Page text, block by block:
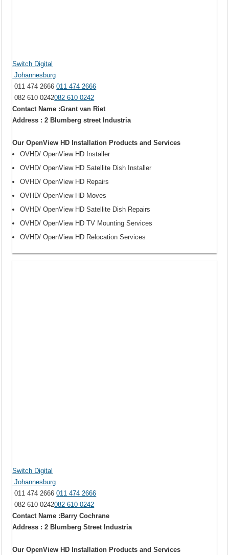
Switch Digital
Johannesburg
011 474 2666011 474 2666
082 610 0242082 610 0242
Contact Name :Grant van Riet
Address : 2 Blumberg street Industria
Our OpenView HD Installation Products and Services
OVHD/ OpenView HD Installer
OVHD/ OpenView HD Satellite Dish Installer
OVHD/ OpenView HD Repairs
OVHD/ OpenView HD Moves
OVHD/ OpenView HD Satellite Dish Repairs
OVHD/ OpenView HD TV Mounting Services
OVHD/ OpenView HD Relocation Services
Switch Digital
Johannesburg
011 474 2666011 474 2666
082 610 0242082 610 0242
Contact Name :Barry Cochrane
Address : 2 Blumberg Street Industria
Our OpenView HD Installation Products and Services